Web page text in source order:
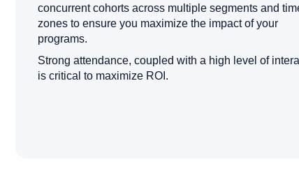
concurrent cohorts across multiple segments and
zones to ensure you maximize the impact of your
programs.
Strong attendance, coupled with a high level of
is critical to maximize ROI.